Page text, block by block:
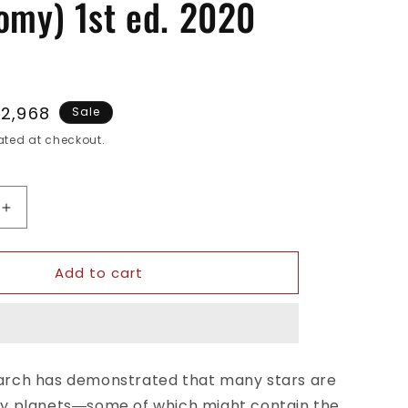
1st ed. 2020
Sale
at checkout.
Increase
quantity
for
History
of
The
Add to cart
has demonstrated that many stars are